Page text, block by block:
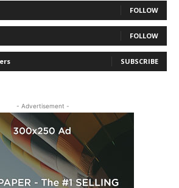
FOLLOW
FOLLOW
SUBSCRIBE
- Advertisement -